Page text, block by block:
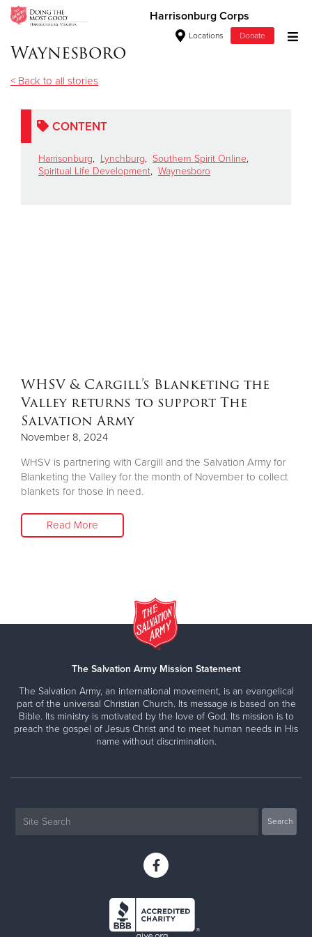
Harrisonburg Corps
Locations Donate
Donate Goods
Donate Clothing, Furniture & Household Items
Give Now
Waynesboro
< Back to all stories
CONTENT
Harrisonburg, Lynchburg, Southern Spirit Online,
Spiritual Life Development, Waynesboro
WHSV & Cargill’s Blanketing the
Valley returns to support The
Salvation Army
November 8, 2024
WHSV is partnering with Cargill and the Salvation Army for
Blanketing the Valley for the month of November to collect
blankets for those in need.
Read More
The Salvation Army Mission Statement
The Salvation Army, an international movement, is an evangelical
part of the universal Christian Church. Its message is based on the
Bible. Its ministry is motivated by the love of God. Its mission is to
preach the gospel of Jesus Christ and to meet human needs in His
name without discrimination.